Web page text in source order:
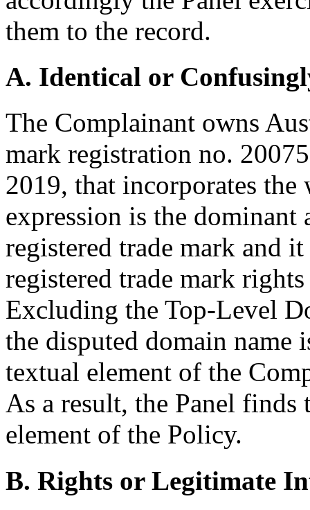
them to the record.
A. Identical or
The Complainant owns
mark registration no.
2019, that incorporates the
expression is the
registered trade mark and
registered trade mark
Excluding the Top-Level
the disputed domain name
textual element of the
As a result, the Panel
element of the Policy.
B. Rights or Legitimate